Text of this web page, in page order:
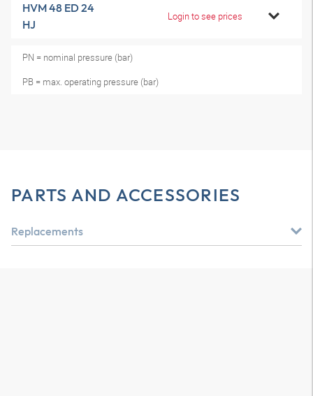
HVM 48 ED 24
HJ
Login to see prices
PN = nominal pressure (bar)
PB = max. operating pressure (bar)
PARTS AND ACCESSORIES
Replacements